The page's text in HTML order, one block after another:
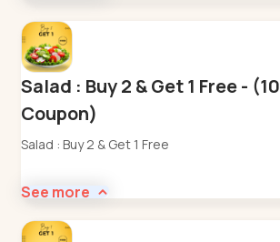
Salad : Buy 2 & Get 1 Free - (10
Coupon)
Salad : Buy 2 & Get 1 Free
See more